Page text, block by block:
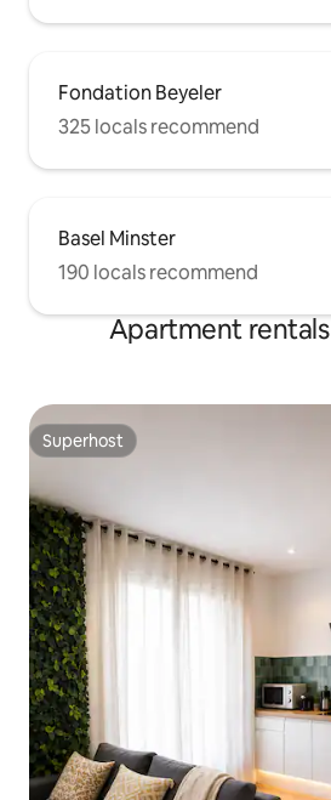
Fondation Beyeler
325 locals recommend
Basel Minster
190 locals recommend
Apartment
Superhost
Superhost